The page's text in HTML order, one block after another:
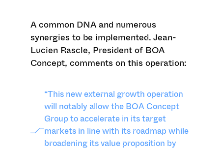
A common DNA and numerous
synergies to be implemented. Jean-
Lucien Rascle, President of BOA
Concept, comments on this operation:
“This new external growth operation
will notably allow the BOA Concept
Group to accelerate in its target
markets in line with its roadmap while
broadening its value proposition by